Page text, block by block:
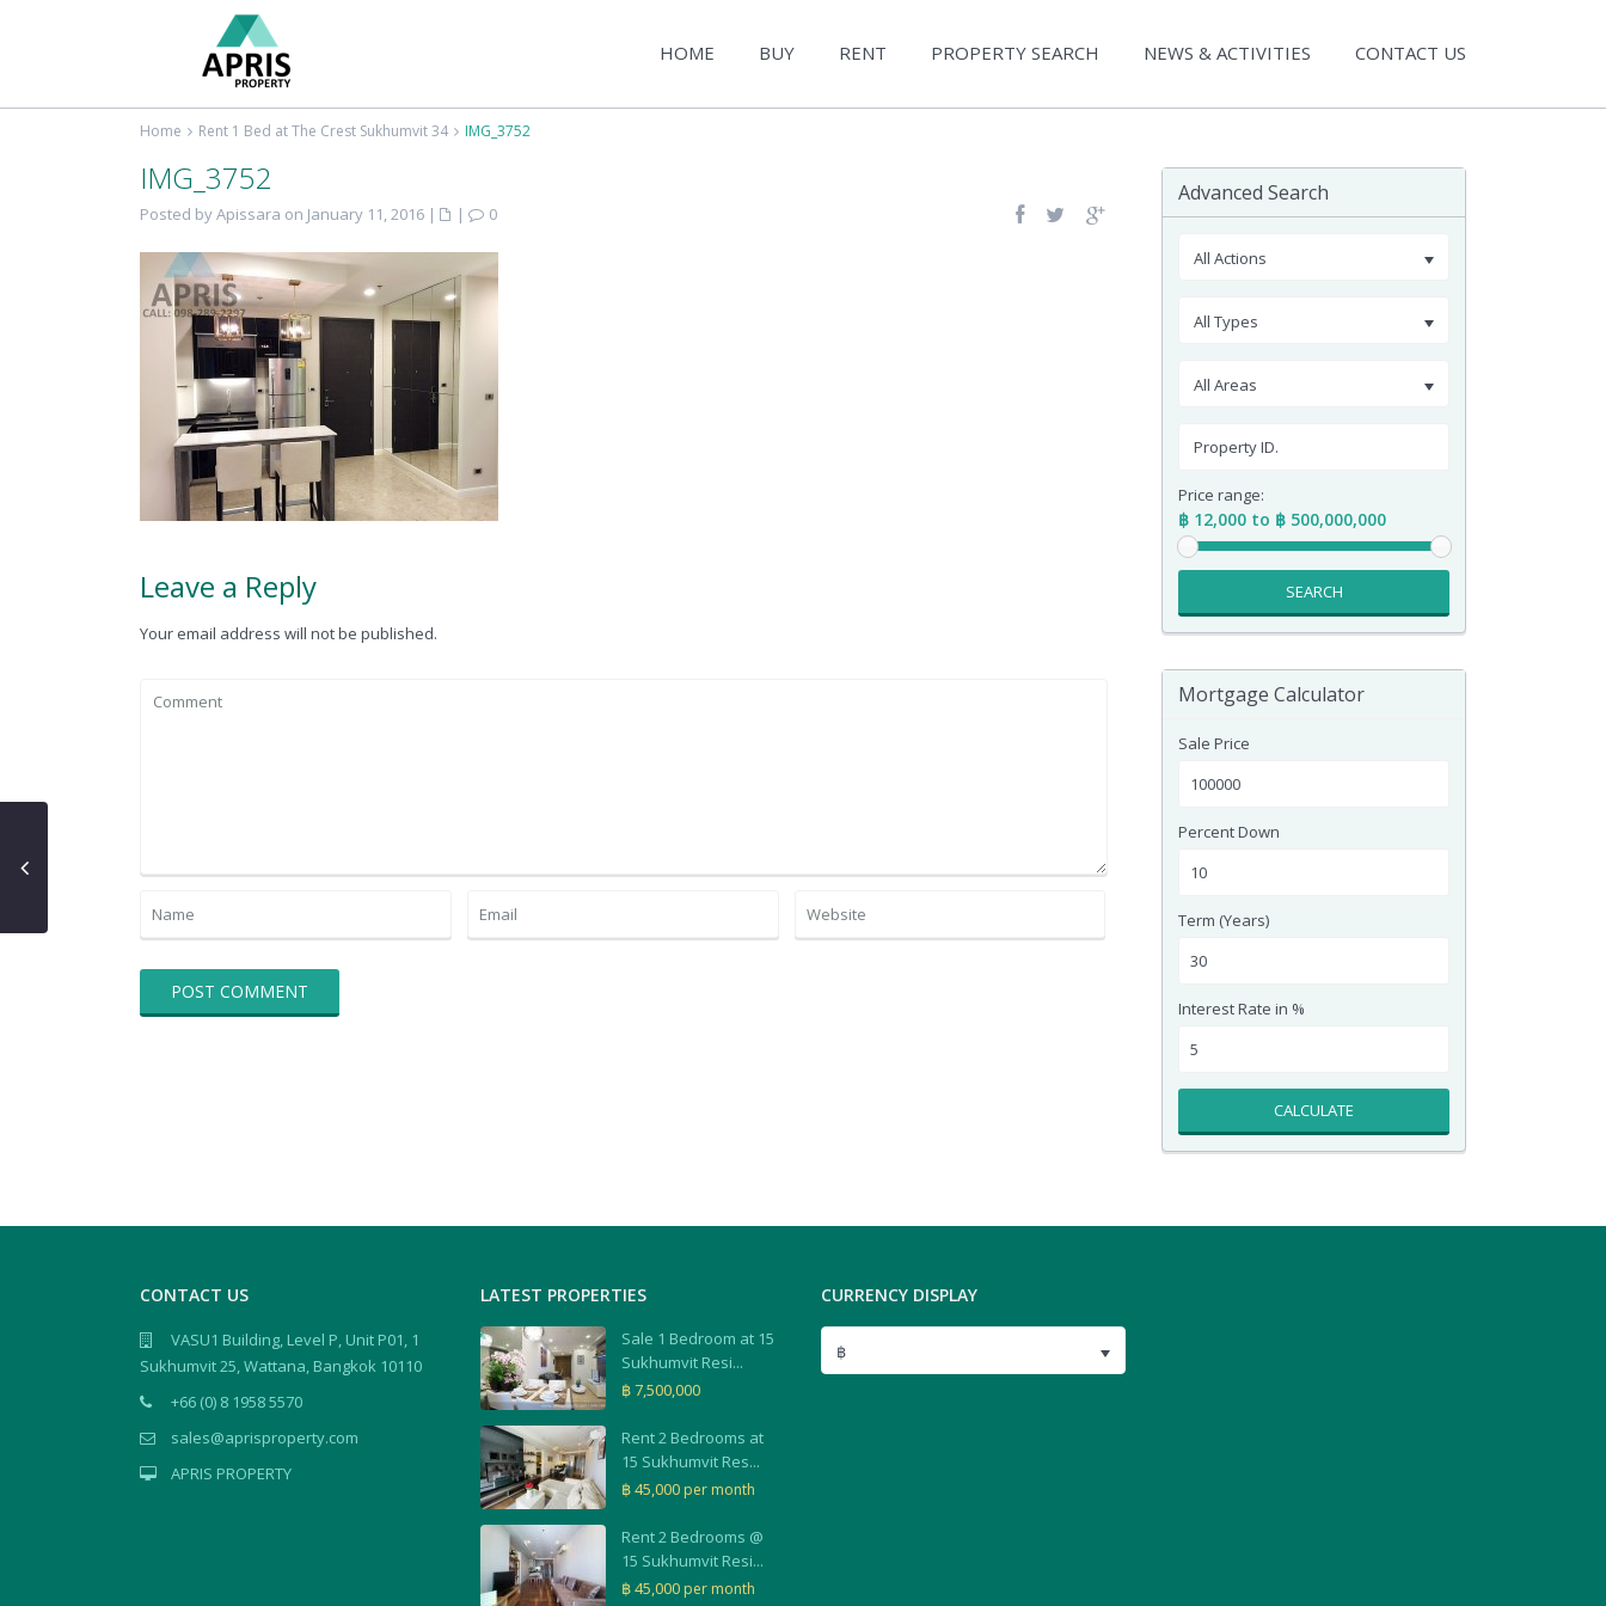
HOME BUY RENT PROPERTY SEARCH NEWS & ACTIVITIES CONTACT US
Home Rent 1 Bed at The Crest Sukhumvit 34 IMG_3752
IMG_3752
Posted by Apissara on January 11, 2016 | | 0
Leave a Reply
Your email address will not be published.
Advanced Search
All Actions
All Types
All Areas
Price range:
฿ 12,000 to ฿ 500,000,000
SEARCH
Mortgage Calculator
Sale Price
Percent Down
Term (Years)
Interest Rate in %
CALCULATE
CONTACT US
VASU1 Building, Level P, Unit P01, 1
Sukhumvit 25, Wattana, Bangkok 10110
+66 (0) 8 1958 5570
sales@aprisproperty.com
APRIS PROPERTY
LATEST PROPERTIES
Sale 1 Bedroom at 15
Sukhumvit Resi...
฿ 7,500,000
Rent 2 Bedrooms at
15 Sukhumvit Res...
฿ 45,000 per month
Rent 2 Bedrooms @
15 Sukhumvit Resi...
฿ 45,000 per month
CURRENCY DISPLAY
฿